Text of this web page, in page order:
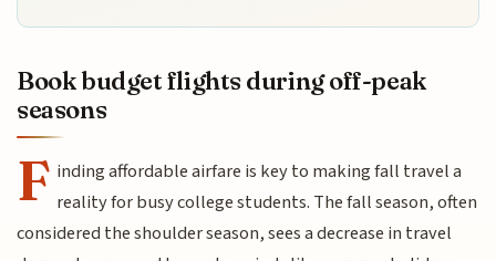
Book budget flights during off-peak
seasons
F inding affordable airfare is key to making fall travel a
reality for busy college students. The fall season, often
considered the shoulder season, sees a decrease in travel